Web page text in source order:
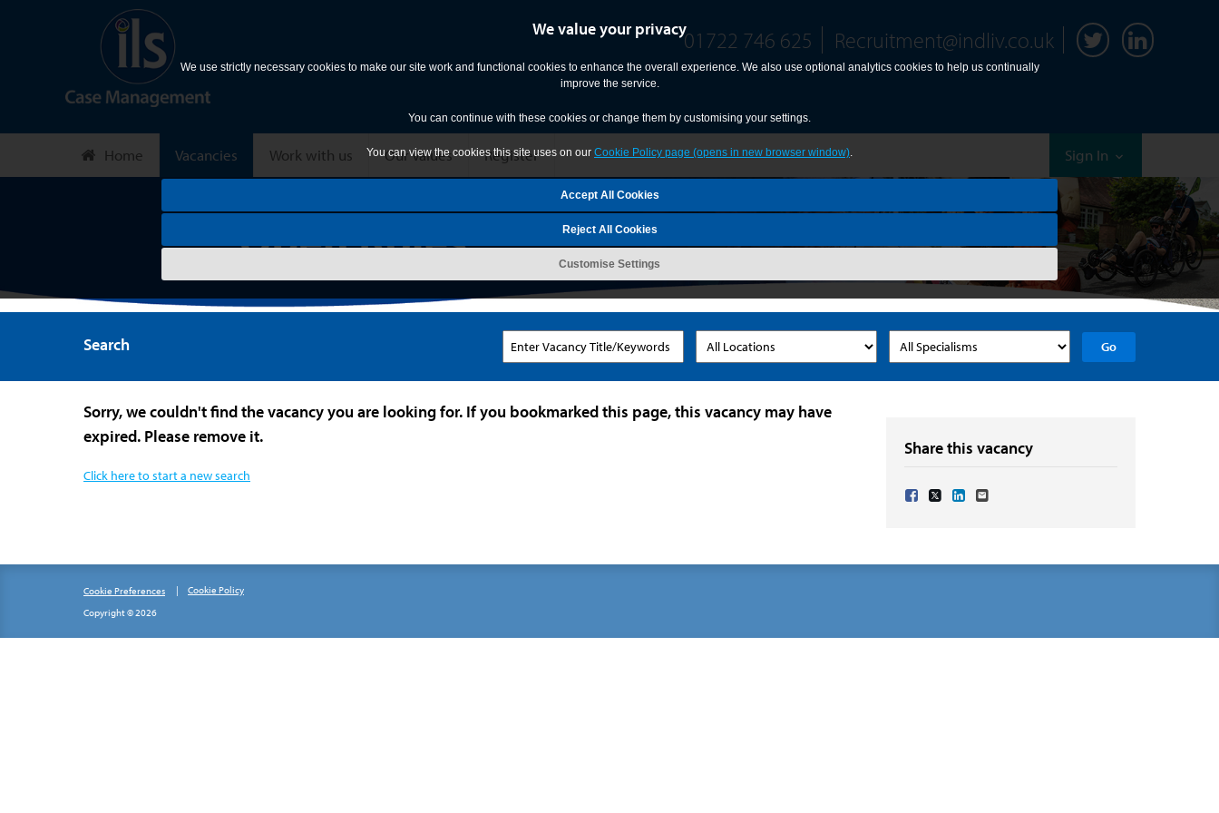
We value your privacy
We use strictly necessary cookies to make our site work and functional cookies to enhance the overall experience. We also use optional analytics cookies to help us continually
improve the service.
You can continue with these cookies or change them by customising your settings.
You can view the cookies this site uses on our Cookie Policy page (opens in new browser window).
Reject All Cookies
Customise Settings
Sign In
01722 746 625 Recruitment@indliv.co.uk
Home Vacancies Work with us Our Values Register
Search Go
Sorry, we couldn't find the vacancy you are looking for. If you bookmarked this page, this vacancy may have
expired. Please remove it.
Click here to start a new search
Share this vacancy
Share Vacancy on Facebook
Share Vacancy on X
Share Vacancy on LinkedIn
Cookie Preferences
Cookie Policy
Copyright © 2026